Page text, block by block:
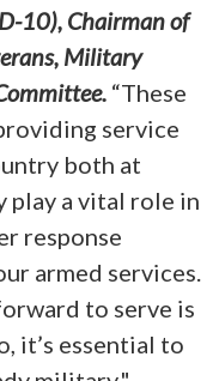
10), Chairman of
Military
“These
service
both at
play a vital role in
response
armed services.
to serve is
it’s essential to